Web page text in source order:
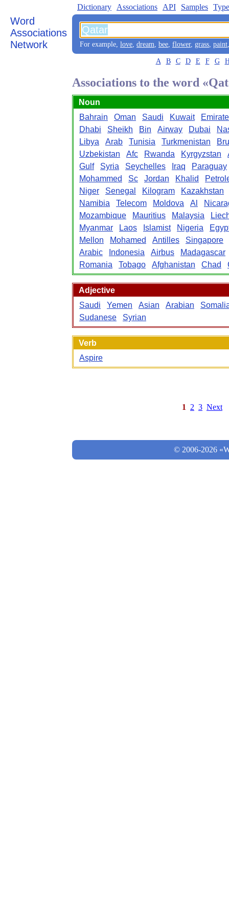
Word
Associations
Network
Dictionary Associations API Samples
For example, love, dream, bee, flower, grass, paint
A B C D E F G
Associations to the word
Noun
Bahrain
Oman Saudi Kuwait
Emirate
Dhabi
Sheikh Bin Airway Dubai
Libya
Arab Tunisia Turkmenistan
Uzbekistan
Afc Rwanda Kyrgyzstan
Gulf
Syria Seychelles Iraq
Paraguay
Mohammed
Sc Jordan Khalid
Niger
Senegal Kilogram
Kazakhstan
Namibia
Telecom Moldova Al
Mozambique
Mauritius Malaysia
Myanmar
Laos Islamist Nigeria
Mellon
Mohamed Antilles
Singapore
Arabic
Indonesia Airbus
Madagascar
Romania
Tobago Afghanistan Chad
Adjective
Saudi
Yemen Asian Arabian
Sudanese
Syrian
Verb
Aspire
1 2 3 Next
© 2006-2026